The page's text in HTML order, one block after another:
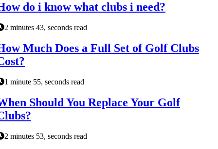
do i know what clubs i need?
2 minutes 43, seconds read
Much Does a Full Set of Golf Clubs
1 minute 55, seconds read
Should You Replace Your Golf
2 minutes 53, seconds read